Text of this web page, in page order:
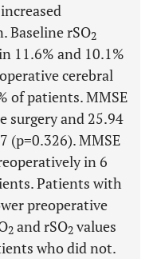
Baseline rSO2
11.6% and 10.1%
cerebral
of patients. MMSE
surgery and 25.94
(p=0.326). MMSE
in 6
Patients with
preoperative
2 and rSO2 values
who did not.